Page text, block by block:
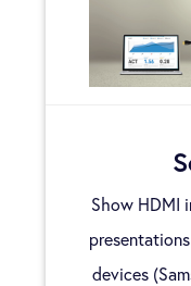
Show HDMI
devices